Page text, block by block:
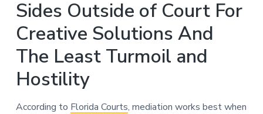
Sides Outside of Court For
Creative Solutions And
The Least Turmoil and
Hostility
According to Florida Courts, mediation works best when